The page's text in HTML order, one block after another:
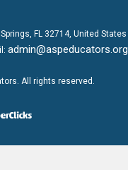
FL 32714, United States
admin@aspeducators.org
. All rights reserved.